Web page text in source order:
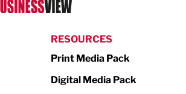
RESOURCES
Print Media Pack
Digital Media Pack